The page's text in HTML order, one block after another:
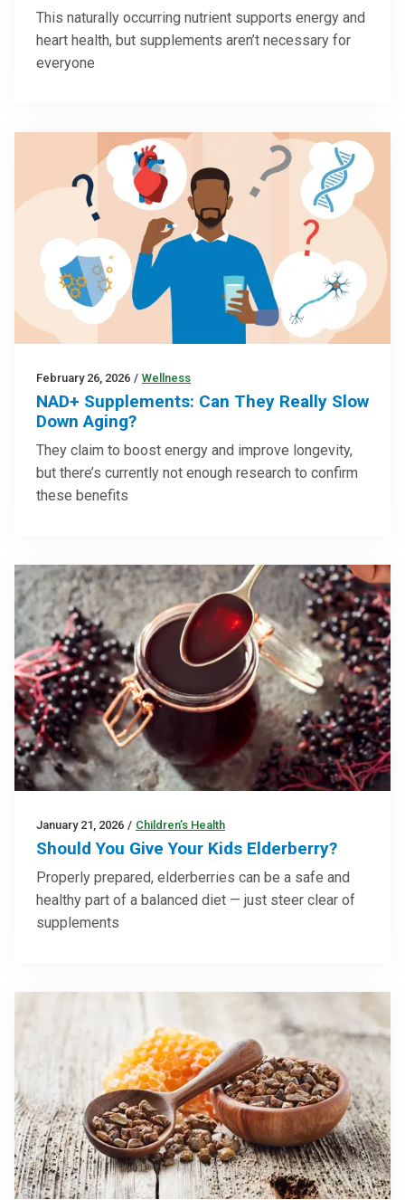
This naturally occurring nutrient supports energy and
heart health, but supplements aren’t necessary for
everyone
February 26, 2026 / Wellness
NAD+ Supplements: Can They Really Slow
Down Aging?
They claim to boost energy and improve longevity,
but there’s currently not enough research to confirm
these benefits
January 21, 2026 / Children’s Health
Should You Give Your Kids Elderberry?
Properly prepared, elderberries can be a safe and
healthy part of a balanced diet — just steer clear of
supplements